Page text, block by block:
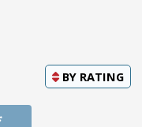
BY RATING